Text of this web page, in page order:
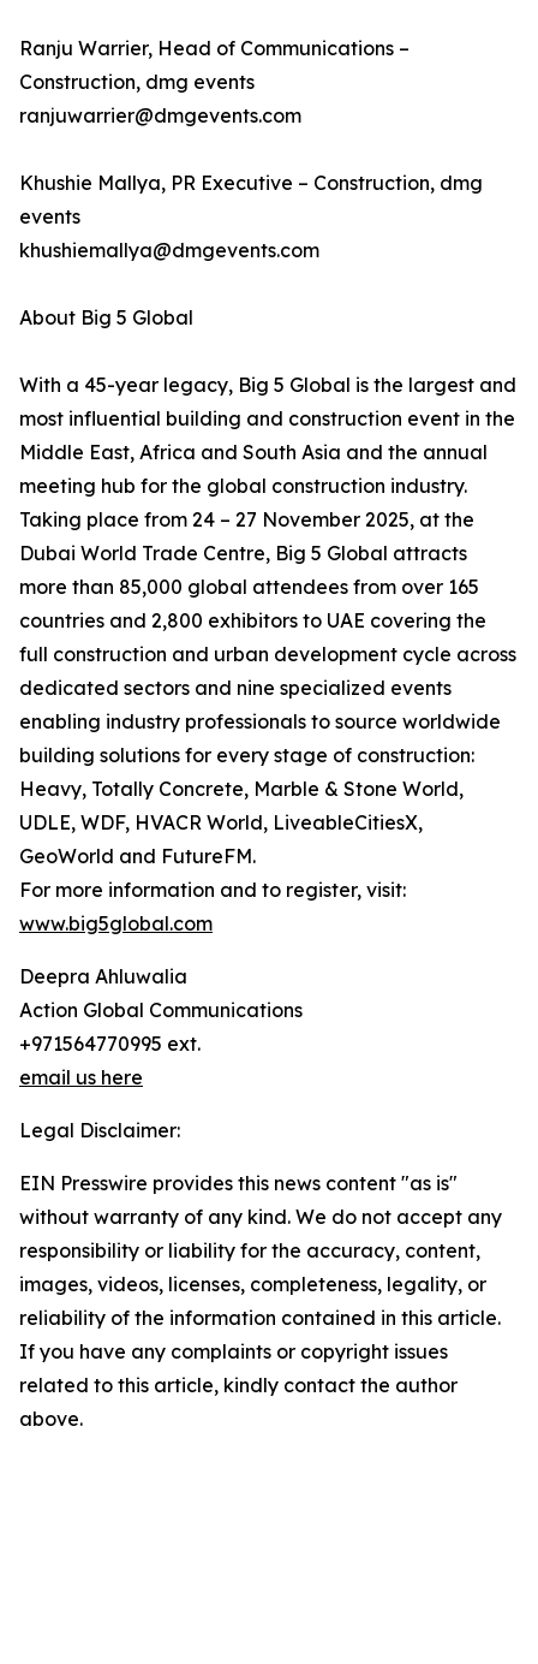
Ranju Warrier, Head of Communications –
Construction, dmg events
ranjuwarrier@dmgevents.com
Khushie Mallya, PR Executive – Construction, dmg
events
khushiemallya@dmgevents.com
About Big 5 Global
With a 45-year legacy, Big 5 Global is the largest and
most influential building and construction event in the
Middle East, Africa and South Asia and the annual
meeting hub for the global construction industry.
Taking place from 24 – 27 November 2025, at the
Dubai World Trade Centre, Big 5 Global attracts
more than 85,000 global attendees from over 165
countries and 2,800 exhibitors to UAE covering the
full construction and urban development cycle across
dedicated sectors and nine specialized events
enabling industry professionals to source worldwide
building solutions for every stage of construction:
Heavy, Totally Concrete, Marble & Stone World,
UDLE, WDF, HVACR World, LiveableCitiesX,
GeoWorld and FutureFM.
For more information and to register, visit:
www.big5global.com
Deepra Ahluwalia
Action Global Communications
+971564770995 ext.
email us here
Legal Disclaimer:
EIN Presswire provides this news content "as is"
without warranty of any kind. We do not accept any
responsibility or liability for the accuracy, content,
images, videos, licenses, completeness, legality, or
reliability of the information contained in this article.
If you have any complaints or copyright issues
related to this article, kindly contact the author
above.